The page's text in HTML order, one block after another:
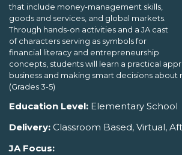
that include money-management skills,
goods and services, and global markets.
Through hands-on activities and a JA cast
of characters serving as symbols for
financial literacy and entrepreneurship
concepts, students will learn a practical
business and making smart decisions about
(Grades 3-5)
Education Level: Elementary School
Delivery: Classroom Based, Virtual,
JA Focus: